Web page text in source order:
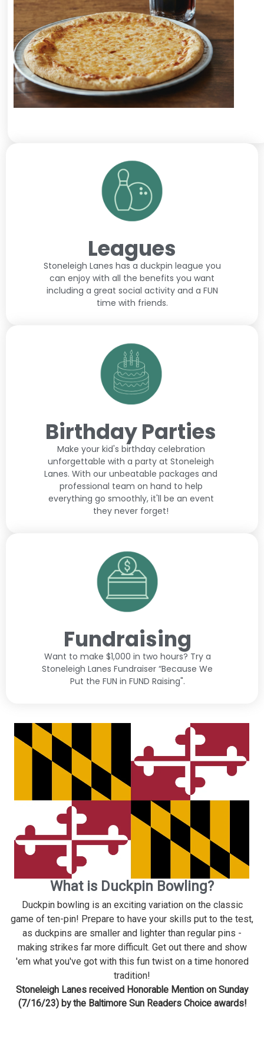
Leagues
Stoneleigh Lanes has a duckpin league you
can enjoy with all the benefits you want
including a great social activity and a FUN
time with friends.
Birthday Parties
Make your kid's birthday celebration
unforgettable with a party at Stoneleigh
Lanes. With our unbeatable packages and
professional team on hand to help
everything go smoothly, it'll be an event
they never forget!
Fundraising
Want to make $1,000 in two hours? Try a
Stoneleigh Lanes Fundraiser “Because We
Put the FUN in FUND Raising".
What is Duckpin Bowling?
Duckpin bowling is an exciting variation on the classic
game of ten-pin! Prepare to have your skills put to the test,
as duckpins are smaller and lighter than regular pins -
making strikes far more difficult. Get out there and show
'em what you've got with this fun twist on a time honored
tradition!
Stoneleigh Lanes received Honorable Mention on Sunday
(7/16/23) by the Baltimore Sun Readers Choice awards!